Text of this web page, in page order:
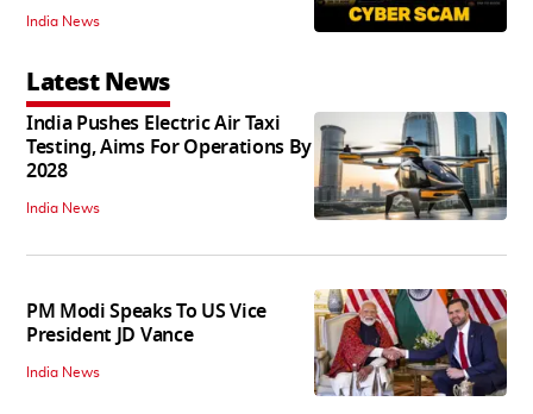
India News
Latest News
India Pushes Electric Air Taxi
Testing, Aims For Operations By
2028
India News
PM Modi Speaks To US Vice
President JD Vance
India News